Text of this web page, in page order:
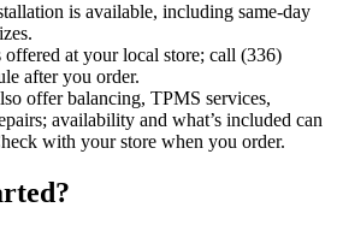
is available, including same‑day
at your local store; call (336)
after you order.
offer balancing, TPMS services,
availability and what’s included can
with your store when you order.